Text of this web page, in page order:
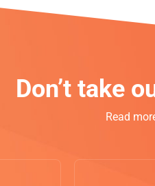
Don’t take
Read